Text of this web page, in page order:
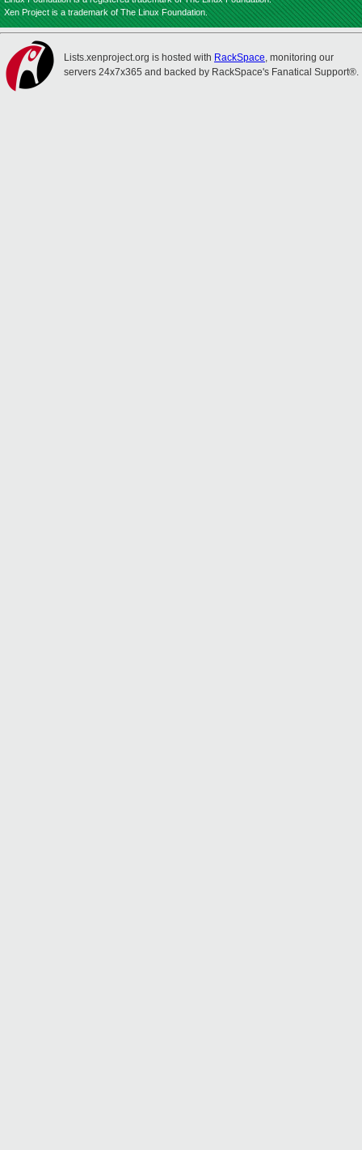
Xen Project is a trademark of The Linux Foundation.
Lists.xenproject.org is hosted with RackSpace, monitoring our
servers 24x7x365 and backed by RackSpace's Fanatical Support®.